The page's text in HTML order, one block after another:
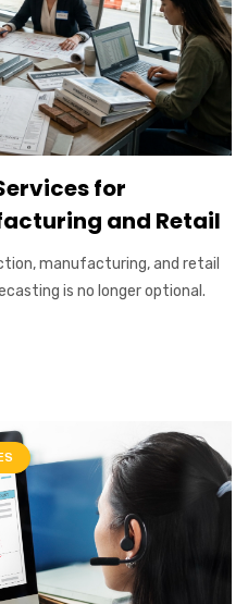
for
and Retail
manufacturing, and retail
is no longer optional.